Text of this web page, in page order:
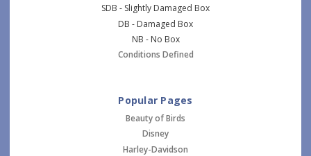
SDB - Slightly Damaged Box
DB - Damaged Box
NB - No Box
Conditions Defined
Popular Pages
Beauty of Birds
Disney
Harley-Davidson